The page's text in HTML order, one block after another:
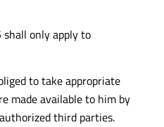
shall only apply to
to take appropriate
made available to him by
third parties.